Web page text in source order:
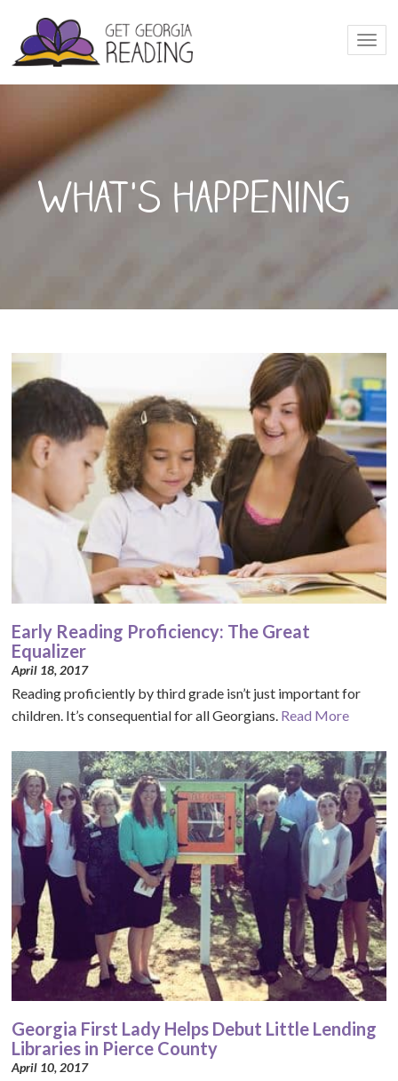
What's happening
Early Reading Proficiency: The Great
Equalizer
April 18, 2017
Reading proficiently by third grade isn’t just important for
children. It’s consequential for all Georgians. Read More
Georgia First Lady Helps Debut Little Lending
Libraries in Pierce County
April 10, 2017